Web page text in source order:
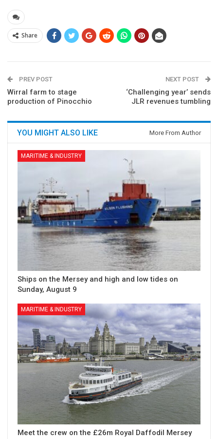
Share
PREV POST
Wirral farm to stage
production of Pinocchio
NEXT POST
‘Challenging year’ sends
JLR revenues tumbling
YOU MIGHT ALSO LIKE More From Author
MARITIME & INDUSTRY
Ships on the Mersey and high and low tides on
Sunday, August 9
MARITIME & INDUSTRY
Meet the crew on the £26m Royal Daffodil Mersey